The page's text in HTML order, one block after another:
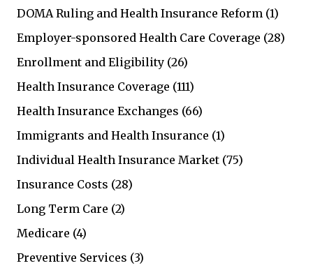
DOMA Ruling and Health Insurance Reform(1)
Employer-sponsored Health Care Coverage (28)
Enrollment and Eligibility(26)
Health Insurance Coverage (111)
Health Insurance Exchanges (66)
Immigrants and Health Insurance (1)
Individual Health Insurance Market(75)
Insurance Costs (28)
Long Term Care (2)
Medicare (4)
Preventive Services (3)